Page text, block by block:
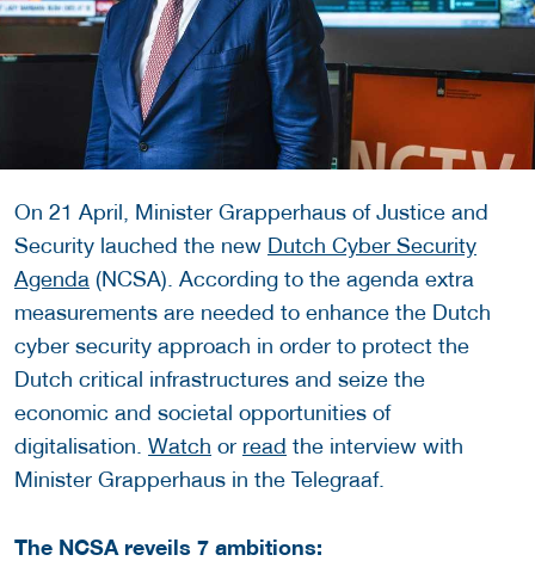
On 21 April, Minister Grapperhaus of Justice and
Security lauched the new Dutch Cyber Security
Agenda (NCSA). According to the agenda extra
measurements are needed to enhance the Dutch
cyber security approach in order to protect the
Dutch critical infrastructures and seize the
economic and societal opportunities of
digitalisation. Watch or read the interview with
Minister Grapperhaus in the Telegraaf.
The NCSA reveils 7 ambitions: